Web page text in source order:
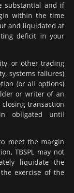
substantial and if
within the time
and liquidated at
deficit in your
or other trading
systems failures)
(or all options)
or writer of an
transaction
obligated until
meet the margin
TBSPL may not
liquidate the
exercise of the